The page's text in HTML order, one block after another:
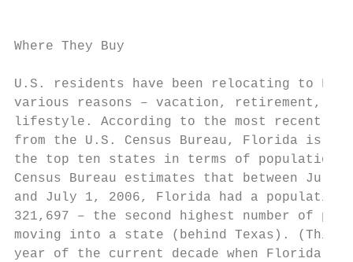
Where They Buy
U.S. residents have been relocating to
various reasons – vacation, retirement,
lifestyle. According to the most recent
from the U.S. Census Bureau,
the top ten states in terms of
Census Bureau estimates that between July
and July 1, 2006, Florida had a
321,697 – the second highest
moving into a state (behind
year of the current decade when